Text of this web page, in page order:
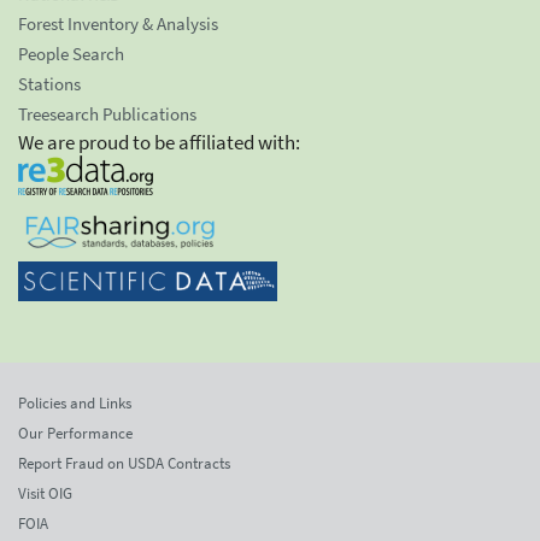
Forest Inventory & Analysis
People Search
Stations
Treesearch Publications
We are proud to be affiliated with:
Policies and Links
Our Performance
Report Fraud on USDA Contracts
Visit OIG
FOIA